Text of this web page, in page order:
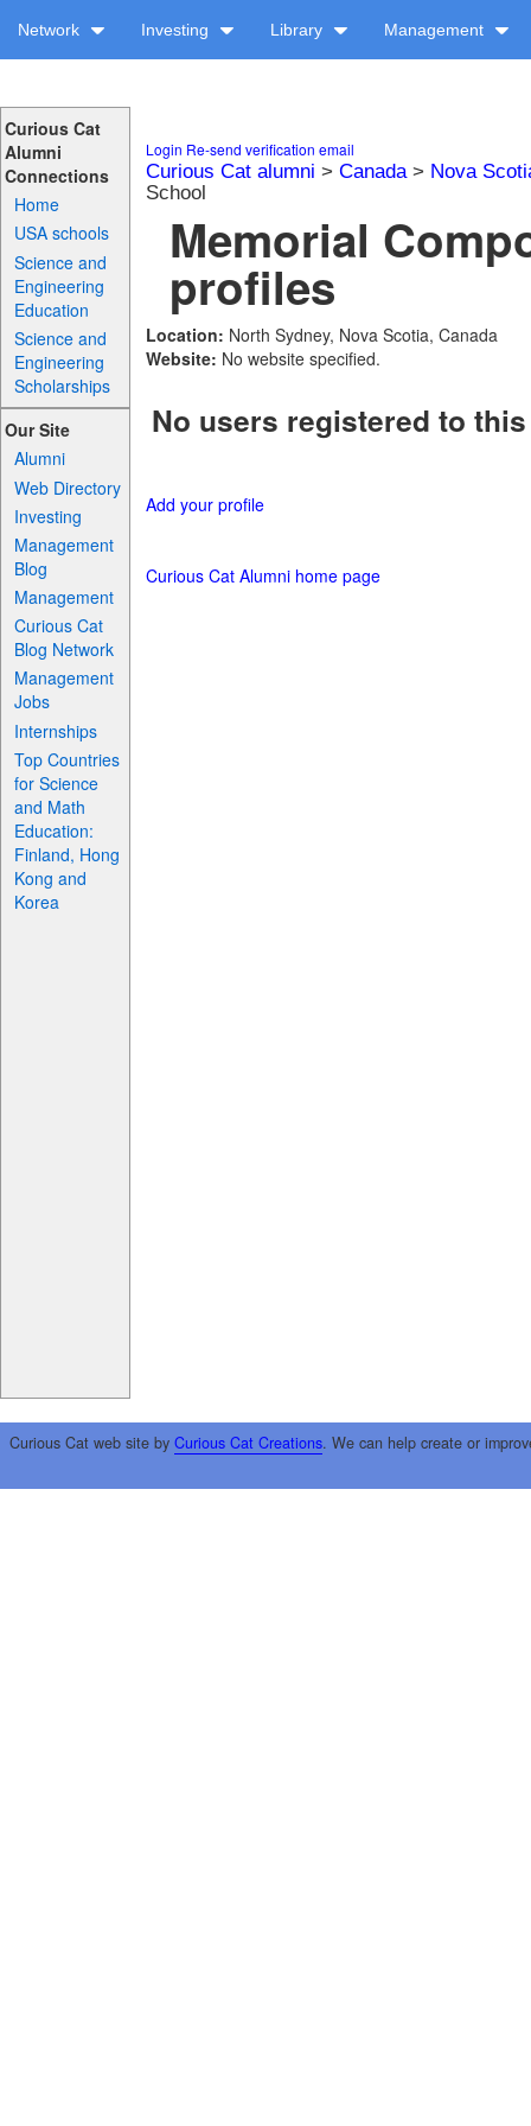
Network Investing Library Management
Curious Cat
Alumni
Connections
Home
USA schools
Science and
Engineering
Education
Science and
Engineering
Scholarships
Our Site
Alumni
Web Directory
Investing
Management
Blog
Management
Curious Cat
Blog Network
Management
Jobs
Internships
Top Countries
for Science
and Math
Education:
Finland, Hong
Kong and
Korea
Login Re-send verification email
Curious Cat alumni > Canada> Nova
School
Memorial
profiles
Location: North Sydney, Nova Scotia, Canada
Website: No website specified.
No users registered to
Add your profile
Curious Cat Alumni home page
Curious Cat web site by Curious Cat Creations. We can help create or